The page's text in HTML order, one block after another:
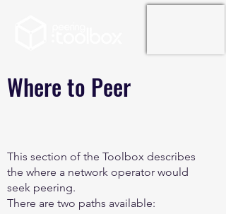
Where to Peer
This section of the Toolbox describes
the where a network operator would
seek peering.
There are two paths available: